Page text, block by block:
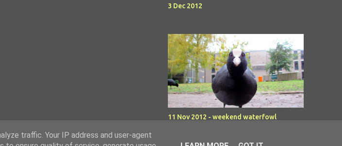
3 Dec 2012
11 Nov 2012 - weekend waterfowl
traffic. Your IP address and user-agent